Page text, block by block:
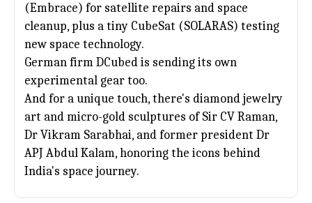
(Embrace) for satellite repairs and space
cleanup, plus a tiny CubeSat (SOLARAS) testing
new space technology.
German firm DCubed is sending its own
experimental gear too.
And for a unique touch, there's diamond jewelry
art and micro-gold sculptures of Sir CV Raman,
DrVikram Sarabhai, and former president Dr
APJ Abdul Kalam, honoring the icons behind
India's space journey.